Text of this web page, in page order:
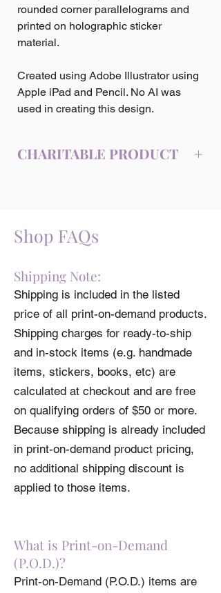
rounded corner parallelograms and
printed on holographic sticker
material.
Created using Adobe Illustrator using
Apple iPad and Pencil. No AI was
used in creating this design.
CHARITABLE PRODUCT
shop page.
Shop FAQs
Shipping Note:
Shipping is included in the listed
price of all print-on-demand products.
Shipping charges for ready-to-ship
and in-stock items (e.g. handmade
items, stickers, books, etc) are
calculated at checkout and are free
on qualifying orders of $50 or more.
Because shipping is already included
in print-on-demand product pricing,
no additional shipping discount is
applied to those items.
What is Print-on-Demand
(P.O.D.)?
Print-on-Demand (P.O.D.) items are